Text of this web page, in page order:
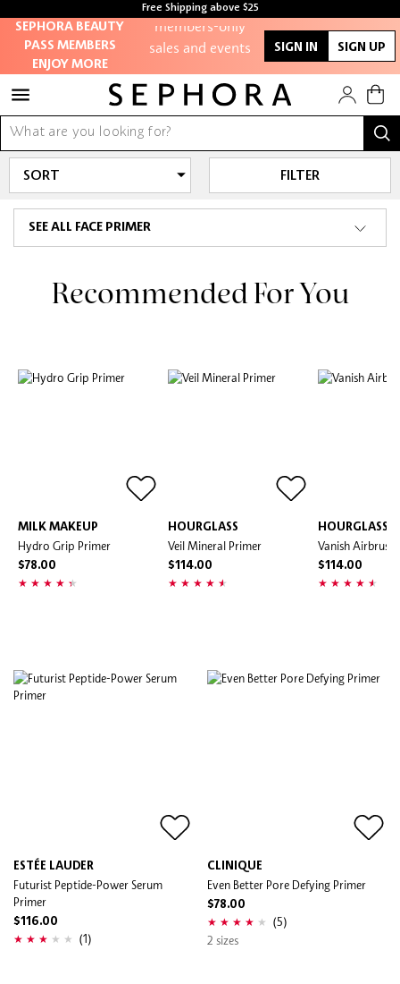
Free Shipping above $25
SEPHORA BEAUTY
PASS MEMBERS
ENJOY MORE
members-only
sales and events
Redeem points to
get discounts and
SIGN IN SIGN UP
SEE ALL FACE PRIMER
FILTER
Recommended For You
MILK MAKEUP
Hydro Grip Primer
$78.00
HOURGLASS
Veil Mineral Primer
$114.00
HOURGLASS
Vanish Airbrush
$114.00
ESTÉE LAUDER
Futurist Peptide-Power Serum
Primer
$116.00
(1)
CLINIQUE
Even Better Pore Defying Primer
$78.00
(5)
2 sizes